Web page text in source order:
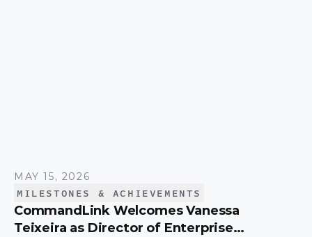
MAY 15, 2026
MILESTONES & ACHIEVEMENTS
CommandLink Welcomes Vanessa
Teixeira as Director of Enterprise